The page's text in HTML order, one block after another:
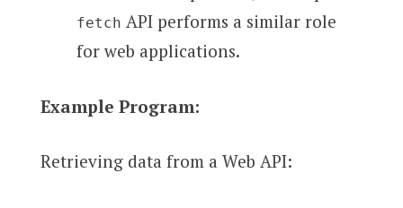
fetch API performs a similar role
for web applications.
Example Program:
Retrieving data from a Web API: